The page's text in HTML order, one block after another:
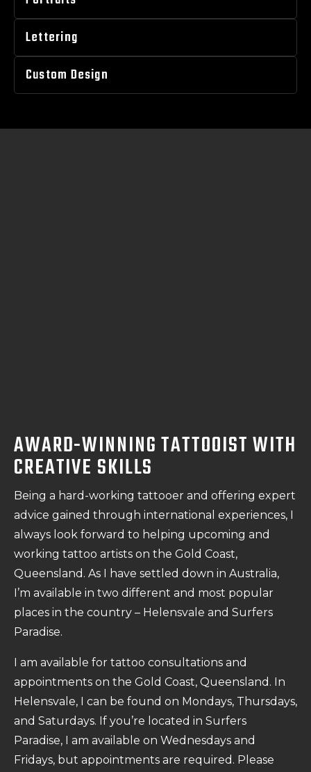
Lettering
Custom Design
AWARD-WINNING TATTOOIST WITH
CREATIVE SKILLS
Being a hard-working tattooer and offering expert
advice gained through international experiences, I
always look forward to helping upcoming and
working tattoo artists on the Gold Coast,
Queensland. As I have settled down in Australia,
I’m available in two different and most popular
places in the country – Helensvale and Surfers
Paradise.
I am available for tattoo consultations and
appointments on the Gold Coast, Queensland. In
Helensvale, I can be found on Mondays, Thursdays,
and Saturdays. If you’re located in Surfers
Paradise, I am available on Wednesdays and
Fridays, but appointments are required. Please